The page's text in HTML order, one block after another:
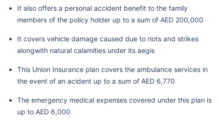
It also offers a personal accident benefit to the family
members of the policy holder up to a sum of AED 200,000
It covers vehicle damage caused due to riots and strikes
alongwith natural calamities under its aegis
This Union Insurance plan covers the ambulance services in
the event of an acident up to a sum of AED 6,770
The emergency medical expenses covered under this plan is
up to AED 6,000